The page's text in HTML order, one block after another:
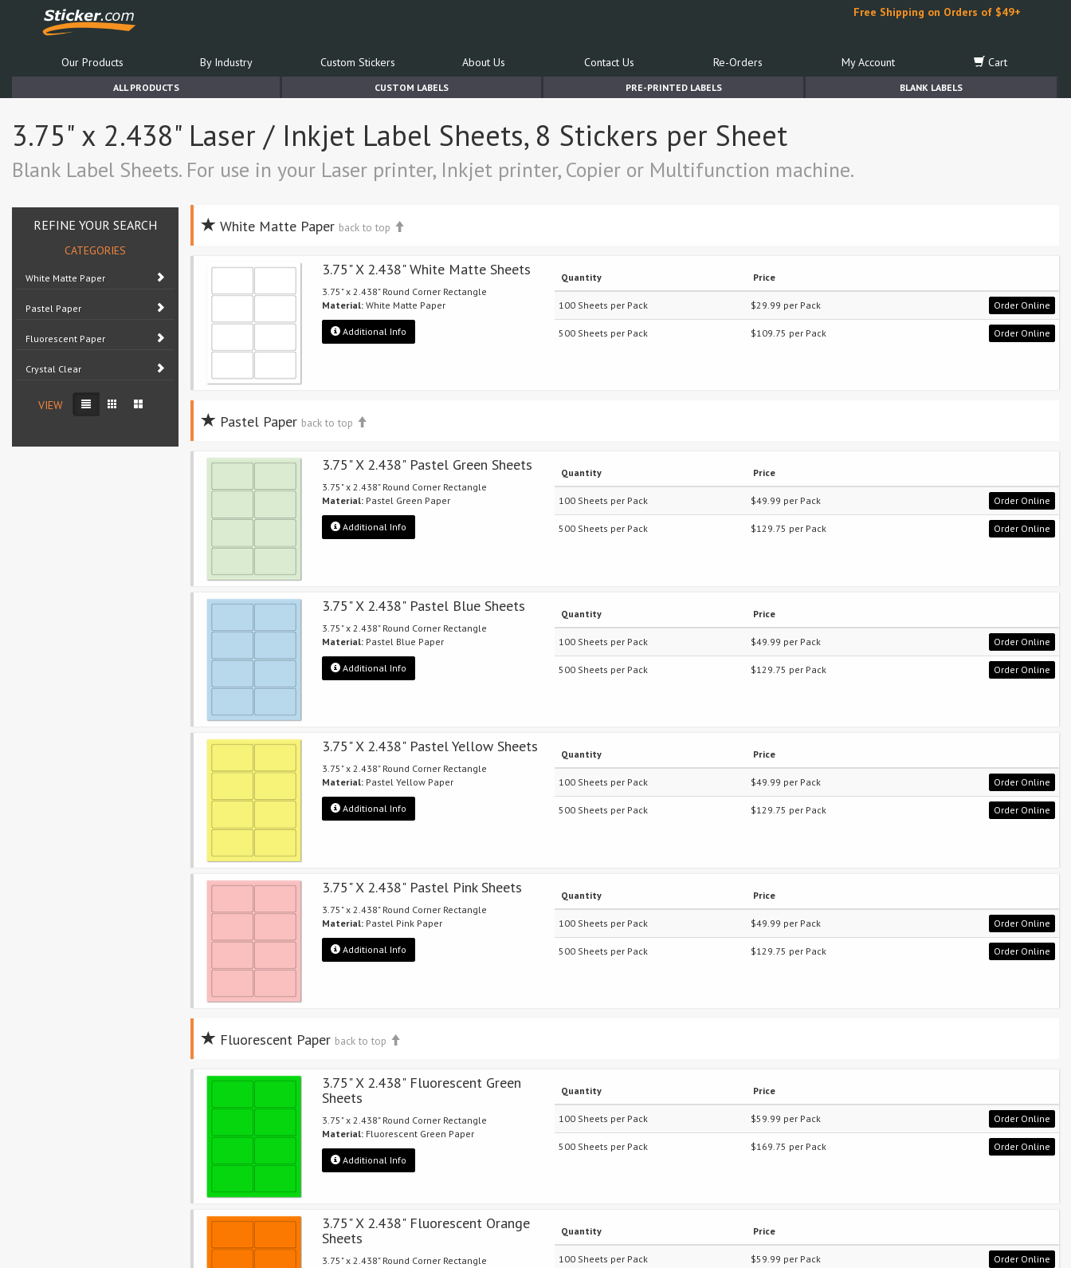
Free Shipping on Orders of $49+
Our Products By Industry Custom Stickers About Us Contact Us Re-Orders My Account Cart
ALL PRODUCTS CUSTOM LABELS PRE-PRINTED LABELS BLANK LABELS
3.75" x 2.438" Laser / Inkjet Label Sheets, 8 Stickers per Sheet
Blank Label Sheets. For use in your Laser printer, Inkjet printer, Copier or Multifunction machine.
REFINE YOUR SEARCH
CATEGORIES
White Matte Paper
Pastel Paper
Fluorescent Paper
Crystal Clear
VIEW
White Matte Paper back to top
3.75" X 2.438" White Matte Sheets
3.75" x 2.438" Round Corner Rectangle
Material:White Matte Paper
Additional Info
Quantity Price
100 Sheets per Pack $29.99 per Pack Order Online
500 Sheets per Pack $109.75 per Pack Order Online
Pastel Paper back to top
3.75" X 2.438" Pastel Green Sheets
3.75" x 2.438" Round Corner Rectangle
Material:Pastel Green Paper
Additional Info
Quantity Price
100 Sheets per Pack $49.99 per Pack Order Online
500 Sheets per Pack $129.75 per Pack Order Online
3.75" X 2.438" Pastel Blue Sheets
3.75" x 2.438" Round Corner Rectangle
Material:Pastel Blue Paper
Additional Info
Quantity Price
100 Sheets per Pack $49.99 per Pack Order Online
500 Sheets per Pack $129.75 per Pack Order Online
3.75" X 2.438" Pastel Yellow Sheets
3.75" x 2.438" Round Corner Rectangle
Material:Pastel Yellow Paper
Additional Info
Quantity Price
100 Sheets per Pack $49.99 per Pack Order Online
500 Sheets per Pack $129.75 per Pack Order Online
3.75" X 2.438" Pastel Pink Sheets
3.75" x 2.438" Round Corner Rectangle
Material:Pastel Pink Paper
Additional Info
Quantity Price
100 Sheets per Pack $49.99 per Pack Order Online
500 Sheets per Pack $129.75 per Pack Order Online
Fluorescent Paper back to top
3.75" X 2.438" Fluorescent Green
Sheets
3.75" x 2.438" Round Corner Rectangle
Material:Fluorescent Green Paper
Additional Info
Quantity Price
100 Sheets per Pack $59.99 per Pack Order Online
500 Sheets per Pack $169.75 per Pack Order Online
3.75" X 2.438" Fluorescent Orange
Sheets
3.75" x 2.438" Round Corner Rectangle
Quantity Price
100 Sheets per Pack $59.99 per Pack Order Online